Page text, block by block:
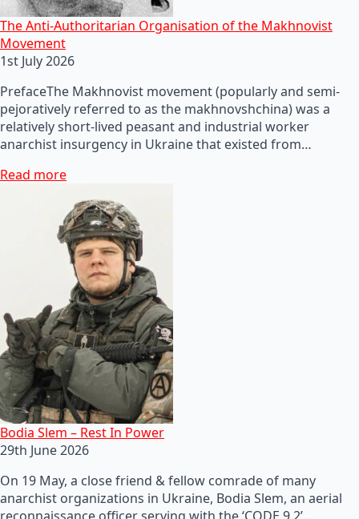
The Anti-Authoritarian Organisation of the Makhnovist
Movement
1st July 2026
PrefaceThe Makhnovist movement (popularly and semi-
pejoratively referred to as the makhnovshchina) was a
relatively short-lived peasant and industrial worker
anarchist insurgency in Ukraine that existed from…
Read more
Bodia Slem – Rest In Power
29th June 2026
On 19 May, a close friend & fellow comrade of many
anarchist organizations in Ukraine, Bodia Slem, an aerial